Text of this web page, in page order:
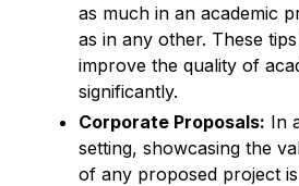
as much in an academic
as in any other. These
improve the quality of
significantly.
Corporate Proposals: In
setting, showcasing the
of any proposed project